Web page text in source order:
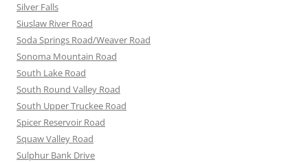
Silver Falls
Siuslaw River Road
Soda Springs Road/Weaver Road
Sonoma Mountain Road
South Lake Road
South Round Valley Road
South Upper Truckee Road
Spicer Reservoir Road
Squaw Valley Road
Sulphur Bank Drive